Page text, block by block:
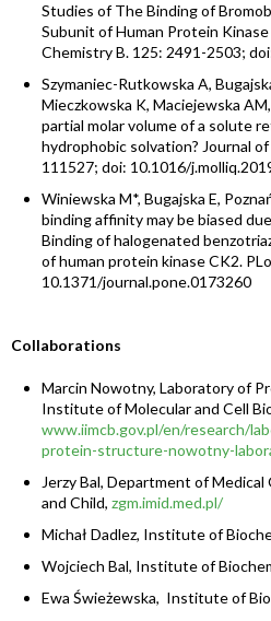
Studies of The Binding of
Subunit of Human Protein
Chemistry B. 125: 2491-2503;
Szymaniec-Rutkowska A,
Mieczkowska K, Maciejewska
partial molar volume of a solute
hydrophobic solvation? Journal
111527; doi: 10.1016/
Winiewska M*, Bugajska E,
binding affinity may be biased
Binding of halogenated
of human protein kinase CK2.
10.1371/journal.pone.0173260
Collaborations
Marcin Nowotny, Laboratory of
Institute of Molecular and Cell
www.iimcb.gov.pl/en/research/
protein-structure-nowotny-
Jerzy Bal, Department of
and Child, zgm.imid.med.pl/
Michał Dadlez, Institute of
Wojciech Bal, Institute of
Ewa Świeżewska, Institute of